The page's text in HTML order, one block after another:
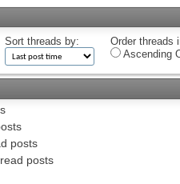
Sort threads by:
Order threads
Ascending
posts
posts